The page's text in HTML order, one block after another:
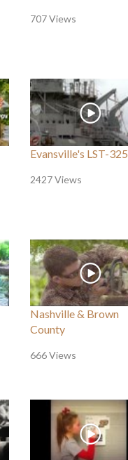
707 Views
Evansville's LST-325
2427 Views
Nashville & Brown
County
666 Views